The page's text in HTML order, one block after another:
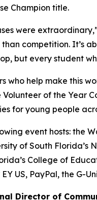
Champion title.
were
competition.
but every student
help make this
of the Year
for young people
event hosts: the
of South Florida’s
College of
US, PayPal, the G-
Director of